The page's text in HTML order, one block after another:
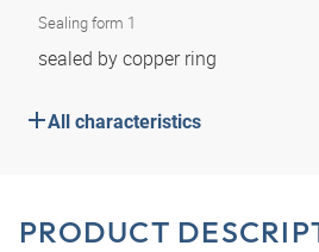
Sealing form 1
sealed by copper ring
All characteristics
PRODUCT